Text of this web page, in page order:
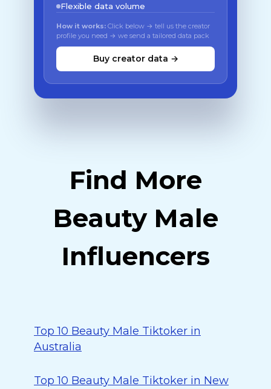
Flexible data volume
How it works: Click below → tell us the creator
profile you need → we send a tailored data pack
Buy creator data →
Find More
Beauty Male
Influencers
Top 10 Beauty Male Tiktoker in
Australia
Top 10 Beauty Male Tiktoker in New